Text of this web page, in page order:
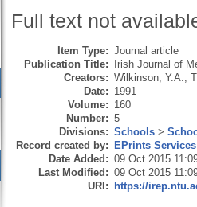
Full text not
Item Type: Journal article
Publication Title: Irish Journal of
Creators: Wilkinson, Y.A.
Date: 1991
Volume: 160
Number: 5
Divisions: Schools >
Record created by: EPrints Services
Date Added: 09 Oct 2015
Last Modified: 09 Oct 2015
URI: https://